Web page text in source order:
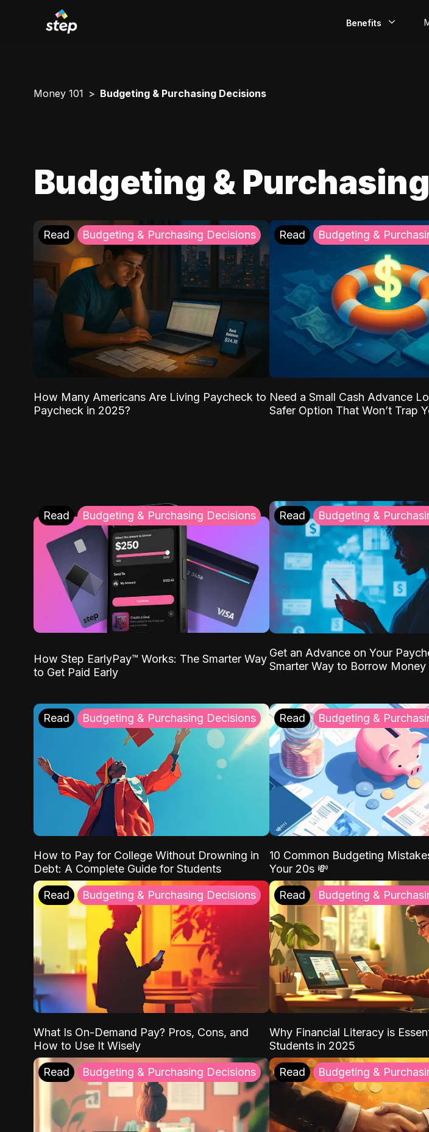
Benefits
Rewards
Money 101 Budgeting & Purchasing Decisions
Budgeting &
Read Budgeting & Purchasing Decisions
How Many Americans Are Living Paycheck to
Paycheck in 2025?
Read Budgeting &
Need a Small Cash Advance
Safer Option That Won’t Trap
Read Budgeting & Purchasing Decisions
How Step EarlyPay™ Works: The Smarter Way
to Get Paid Early
Read Budgeting &
Get an Advance on Your
Smarter Way to Borrow Money
Read Budgeting & Purchasing Decisions
How to Pay for College Without Drowning in
Debt: A Complete Guide for Students
Read Budgeting &
10 Common Budgeting
Your 20s 💸
Read Budgeting & Purchasing Decisions
What Is On-Demand Pay? Pros, Cons, and
How to Use It Wisely
Read Budgeting &
Why Financial Literacy is
Students in 2025
Read Budgeting & Purchasing Decisions Read Budgeting &